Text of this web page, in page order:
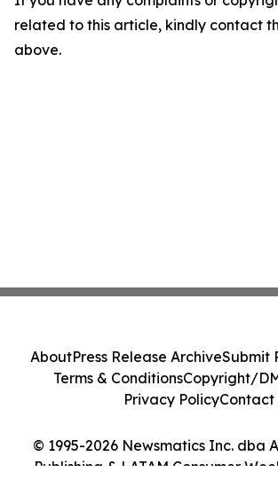
related to this article, kindly contact
above.
© 1995-2026 Newsmatics Inc. dba
Publishing & LATAM Consumer
AboutPress Release ArchiveSubmit
Terms & ConditionsCopyright/
Privacy PolicyContact